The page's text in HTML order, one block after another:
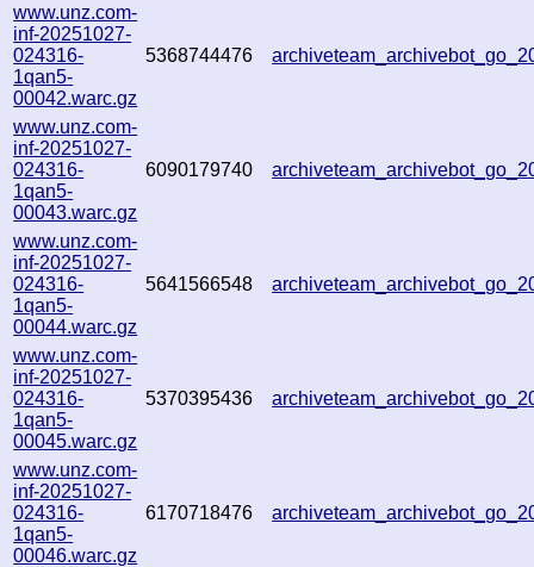
www.unz.com-
inf-20251027-
024316-
1qan5-
00042.warc.gz
5368744476
www.unz.com-
inf-20251027-
024316-
1qan5-
00043.warc.gz
6090179740
www.unz.com-
inf-20251027-
024316-
1qan5-
00044.warc.gz
5641566548
www.unz.com-
inf-20251027-
024316-
1qan5-
00045.warc.gz
5370395436
www.unz.com-
inf-20251027-
024316-
1qan5-
00046.warc.gz
6170718476